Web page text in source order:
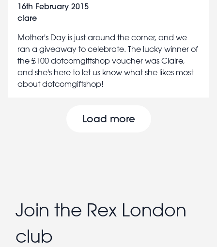
16th February 2015
clare
Mother's Day is just around the corner, and we
ran a giveaway to celebrate. The lucky winner of
the £100 dotcomgiftshop voucher was Claire,
and she's here to let us know what she likes most
about dotcomgiftshop!
Load more
Join the Rex London
club